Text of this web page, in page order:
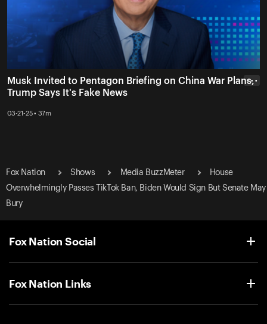
Musk Invited to Pentagon Briefing on China War Plans,
Trump Says It's Fake News
03-21-25 • 37m
• • •
Fox Nation Shows Media BuzzMeter
House
Overwhelmingly Passes TikTok Ban, Biden Would Sign But Senate May
Bury
Fox Nation Social
Fox Nation Links